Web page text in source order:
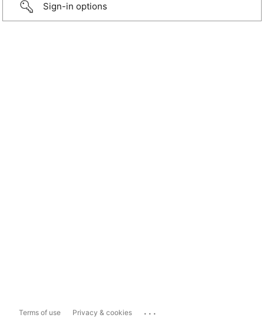
Sign-in options
Terms of use Privacy & cookies ...